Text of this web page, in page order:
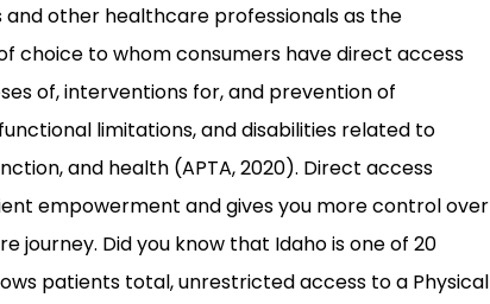
and other healthcare professionals as the
choice to whom consumers have direct access
of, interventions for, and prevention of
limitations, and disabilities related to
and health (APTA, 2020). Direct access
empowerment and gives you more control over
journey. Did you know that Idaho is one of 20
patients total, unrestricted access to a Physical